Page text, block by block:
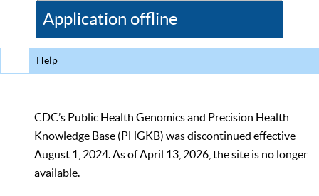
CDC
Application offline
Help
CDC’s Public Health Genomics and Precision Health
Knowledge Base (PHGKB) was discontinued effective
August 1, 2024. As of April 13, 2026, the site is no longer
available.